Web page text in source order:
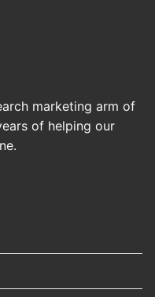
marketing arm of
of helping our